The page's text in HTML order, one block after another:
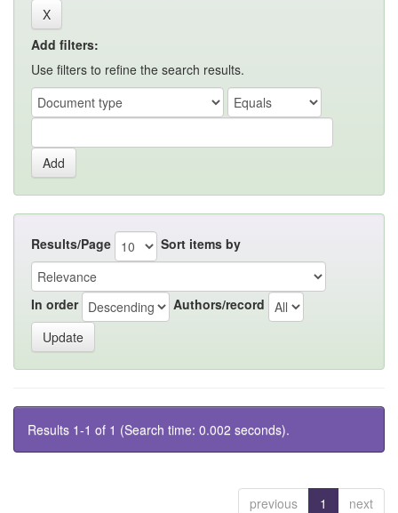
Add filters:
Use filters to refine the search results.
Results/Page Sort items by
In order Authors/record
Results 1-1 of 1 (Search time: 0.002 seconds).
previous 1 next